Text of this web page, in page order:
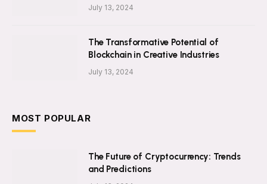
July 13, 2024
The Transformative Potential of
Blockchain in Creative Industries
July 13, 2024
MOST POPULAR
The Future of Cryptocurrency: Trends
and Predictions